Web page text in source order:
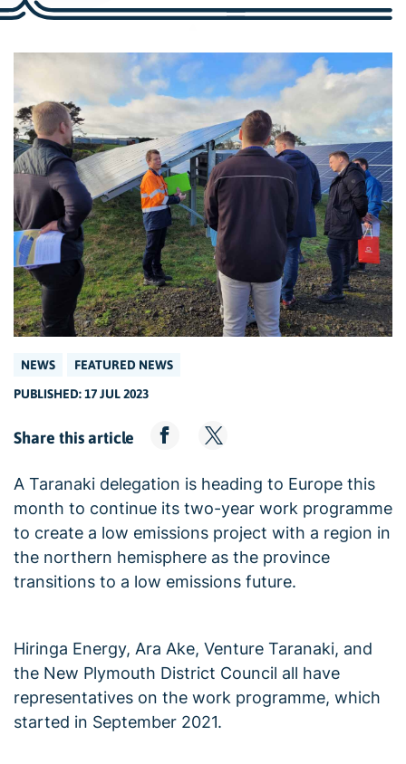
h
NEWS
FEATURED NEWS
PUBLISHED: 17 JUL 2023
Share this article
A Taranaki delegation is heading to Europe this
month to continue its two-year work programme
to create a low emissions project with a region in
the northern hemisphere as the province
transitions to a low emissions future.
Hiringa Energy, Ara Ake, Venture Taranaki, and
the New Plymouth District Council all have
representatives on the work programme, which
started in September 2021.